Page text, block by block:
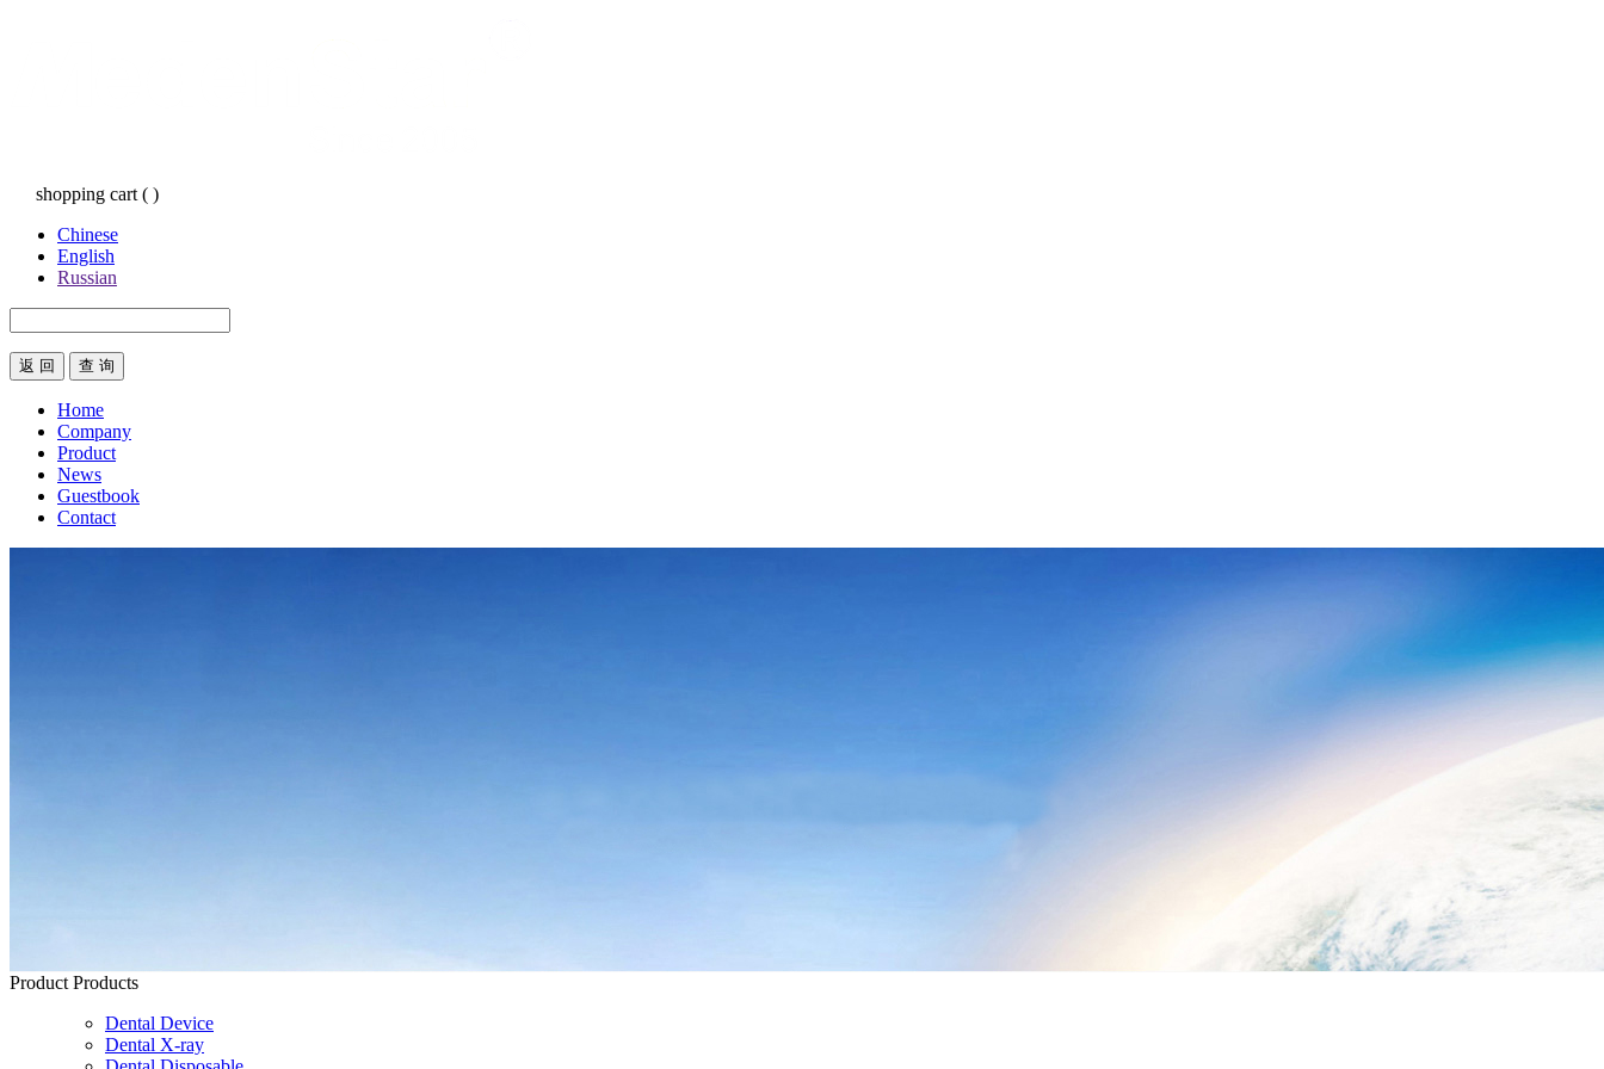
shopping cart ( )
Chinese
English
Russian
返 回
Home
Company
Product
News
Guestbook
Contact
Product Products
Dental Device
Dental X-ray